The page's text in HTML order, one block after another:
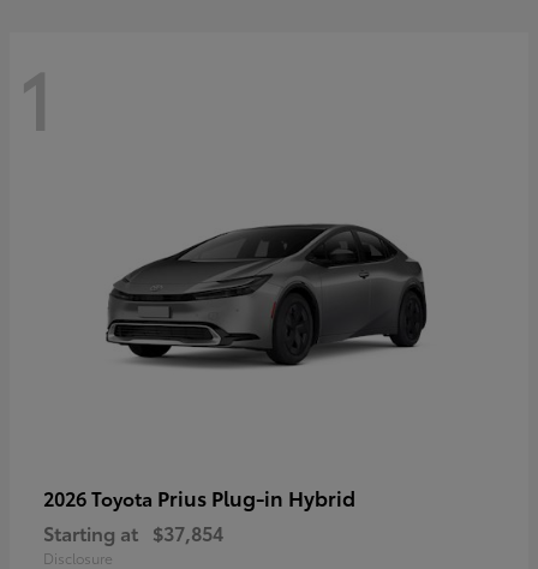
1
2026 Toyota Prius Plug-in Hybrid
Starting at $37,854
Disclosure